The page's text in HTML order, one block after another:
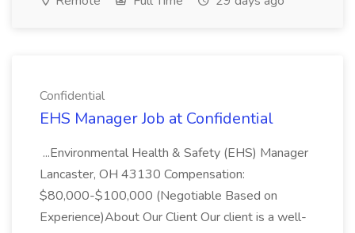
Confidential
EHS Manager Job at Confidential
...Environmental Health & Safety (EHS) Manager
Lancaster, OH 43130 Compensation:
$80,000-$100,000 (Negotiable Based on
Experience)About Our Client Our client is a well-